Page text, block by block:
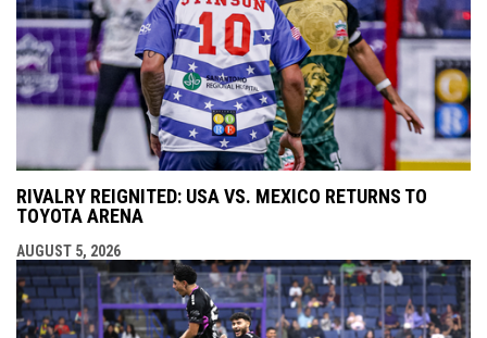
RIVALRY REIGNITED: USA VS. MEXICO RETURNS TO
TOYOTA ARENA
AUGUST 5, 2026